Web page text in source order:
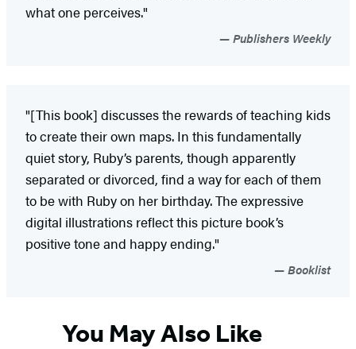
what one perceives."
Publishers Weekly
"[This book] discusses the rewards of teaching kids
to create their own maps. In this fundamentally
quiet story, Ruby’s parents, though apparently
separated or divorced, find a way for each of them
to be with Ruby on her birthday. The expressive
digital illustrations reflect this picture book’s
positive tone and happy ending."
Booklist
You May Also Like